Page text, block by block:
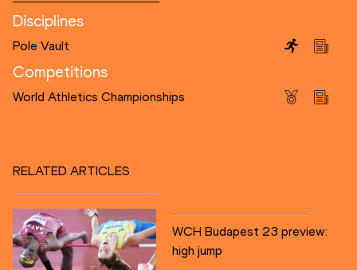
Disciplines
Pole Vault
Competitions
World Athletics Championships
RELATED ARTICLES
WCH Budapest 23 preview:
high jump